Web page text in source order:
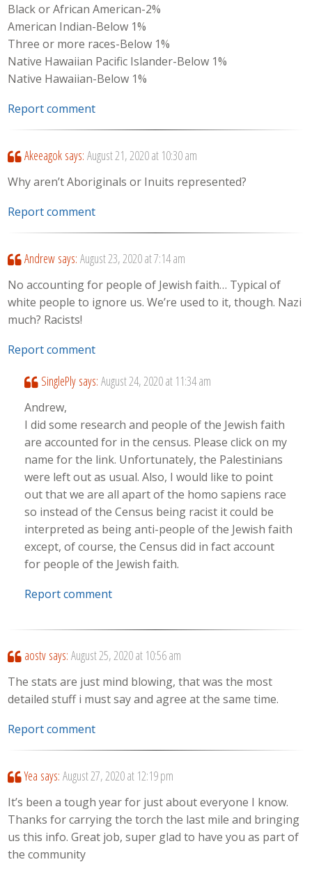
Black or African American-2%
American Indian-Below 1%
Three or more races-Below 1%
Native Hawaiian Pacific Islander-Below 1%
Native Hawaiian-Below 1%
Report comment
Akeeagok says: August 21, 2020 at 10:30 am
Why aren’t Aboriginals or Inuits represented?
Report comment
Andrew says: August 23, 2020 at 7:14 am
No accounting for people of Jewish faith… Typical of
white people to ignore us. We’re used to it, though. Nazi
much? Racists!
Report comment
SinglePly says: August 24, 2020 at 11:34 am
Andrew,
I did some research and people of the Jewish faith
are accounted for in the census. Please click on my
name for the link. Unfortunately, the Palestinians
were left out as usual. Also, I would like to point
out that we are all apart of the homo sapiens race
so instead of the Census being racist it could be
interpreted as being anti-people of the Jewish faith
except, of course, the Census did in fact account
for people of the Jewish faith.
Report comment
aostv says: August 25, 2020 at 10:56 am
The stats are just mind blowing, that was the most
detailed stuff i must say and agree at the same time.
Report comment
Yea says: August 27, 2020 at 12:19 pm
It’s been a tough year for just about everyone I know.
Thanks for carrying the torch the last mile and bringing
us this info. Great job, super glad to have you as part of
the community